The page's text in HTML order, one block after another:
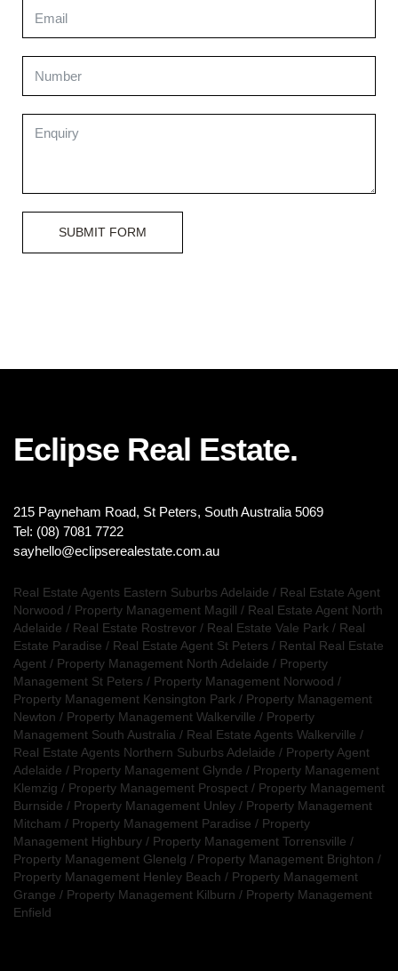
SUBMIT FORM
Eclipse Real Estate.
215 Payneham Road, St Peters, South Australia 5069
Tel: (08) 7081 7722
sayhello@eclipserealestate.com.au
Real Estate Agents Eastern Suburbs Adelaide / Real Estate Agent
Norwood / Property Management Magill / Real Estate Agent North
Adelaide / Real Estate Rostrevor / Real Estate Vale Park / Real
Estate Paradise / Real Estate Agent St Peters / Rental Real Estate
Agent / Property Management North Adelaide / Property
Management St Peters / Property Management Norwood /
Property Management Kensington Park / Property Management
Newton / Property Management Walkerville / Property
Management South Australia / Real Estate Agents Walkerville /
Real Estate Agents Northern Suburbs Adelaide / Property Agent
Adelaide / Property Management Glynde / Property Management
Klemzig / Property Management Prospect / Property Management
Burnside / Property Management Unley / Property Management
Mitcham / Property Management Paradise / Property
Management Highbury / Property Management Torrensville /
Property Management Glenelg / Property Management Brighton /
Property Management Henley Beach / Property Management
Grange / Property Management Kilburn / Property Management
Enfield